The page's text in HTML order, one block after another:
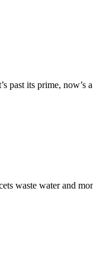
past its prime,
waste water and